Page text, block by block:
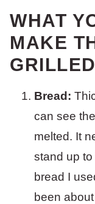
WHAT
MAKE
Bread:
can see
melted. It
stand up
bread I
been